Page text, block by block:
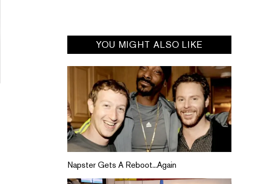
YOU MIGHT ALSO LIKE
Napster Gets A Reboot...Again